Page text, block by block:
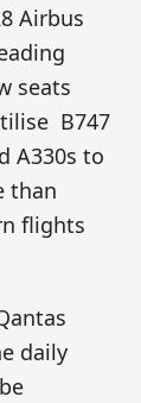
Airbus
seats
B747
A330s to
than
flights
daily